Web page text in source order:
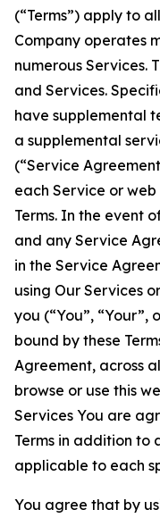
(“Terms”) apply to
Company operates
numerous Services.
and Services.
have supplemental
a supplemental
(“Service
each Service or
Terms. In the event
and any Service
in the Service
using Our Services
you (“You”, “Your”,
bound by these
Agreement, across
browse or use this
Services You are
Terms in addition to
applicable to each
You agree that by